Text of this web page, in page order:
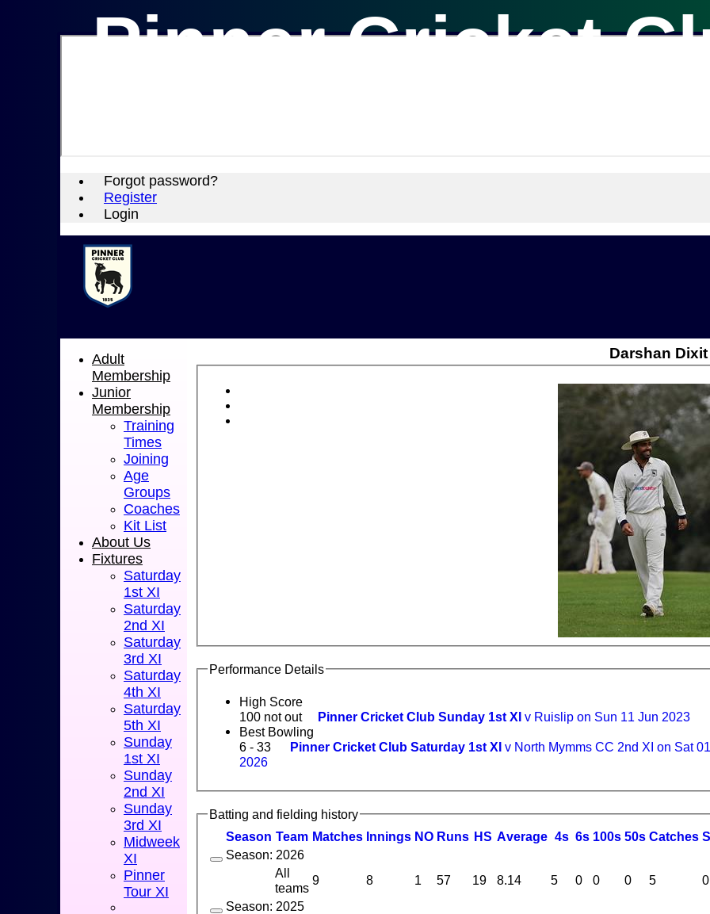
Forgot password?
Register
Login
Pinner Cricket
Darshan
Performance Details
High Score
100 not out
Pinner Cricket Club Sunday 1st XI
v Ruislip on Sun 11 Jun 2023
Best Bowling
6 - 33
Pinner Cricket Club Saturday 1st XI v North Mymms CC 2nd XI on Sat
2026
Batting and fielding history
Season Team Matches Innings NO Runs HS Average 4s 6s 100s 50s Catches
Season: 2026
All
teams
9 8 1 57 19 8.14 5 0 0 0 5
0
Season: 2025
Adult
Membership
Junior
Membership
Training
Times
Joining
Age
Groups
Coaches
Kit List
About Us
Fixtures
Saturday
1st XI
Saturday
2nd XI
Saturday
3rd XI
Saturday
4th XI
Saturday
5th XI
Sunday
1st XI
Sunday
2nd XI
Sunday
3rd XI
Midweek
XI
Pinner
Tour XI